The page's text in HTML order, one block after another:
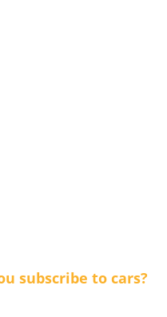
subscribe to cars?